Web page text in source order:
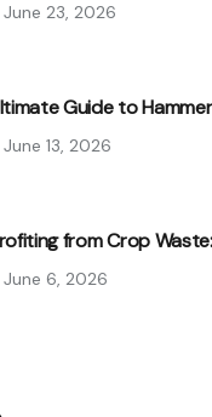
June 23, 2026
Guide to
June 13, 2026
from Crop
June 6, 2026